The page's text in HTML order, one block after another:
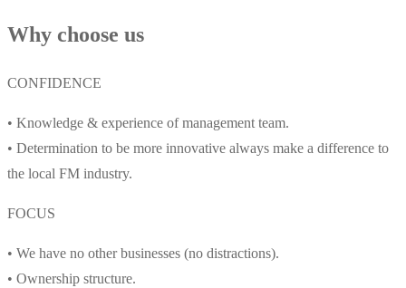
Why choose us
CONFIDENCE
• Knowledge & experience of management team.
• Determination to be more innovative always make a difference to
the local FM industry.
FOCUS
• We have no other businesses (no distractions).
• Ownership structure.